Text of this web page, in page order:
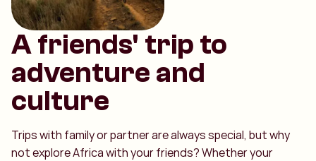
A friends' trip to
adventure and
culture
Trips with family or partner are always special, but why
not explore Africa with your friends? Whether your